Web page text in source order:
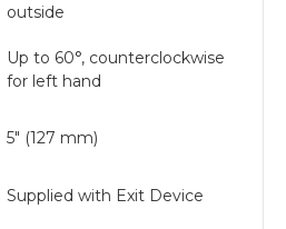
outside
Up to 60°, counterclockwise
for left hand
5" (127 mm)
Supplied with Exit Device